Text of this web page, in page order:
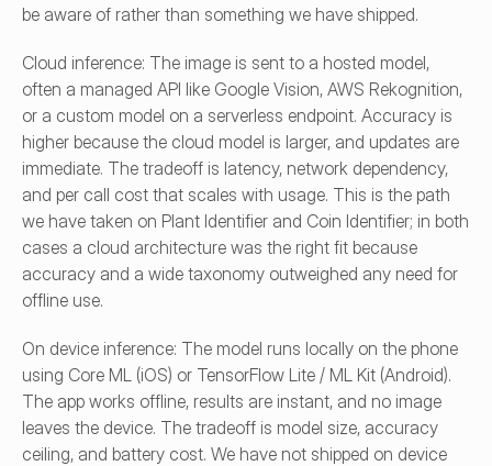
be aware of rather than something we have shipped.
Cloud inference: The image is sent to a hosted model,
often a managed API like Google Vision, AWS Rekognition,
or a custom model on a serverless endpoint. Accuracy is
higher because the cloud model is larger, and updates are
immediate. The tradeoff is latency, network dependency,
and per call cost that scales with usage. This is the path
we have taken on Plant Identifier and Coin Identifier; in both
cases a cloud architecture was the right fit because
accuracy and a wide taxonomy outweighed any need for
offline use.
On device inference: The model runs locally on the phone
using Core ML (iOS) or TensorFlow Lite / ML Kit (Android).
The app works offline, results are instant, and no image
leaves the device. The tradeoff is model size, accuracy
ceiling, and battery cost. We have not shipped on device